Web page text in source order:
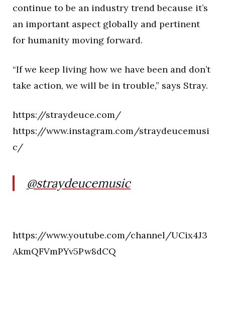
continue to be an industry trend because it’s
an important aspect globally and pertinent
for humanity moving forward.
“If we keep living how we have been and don’t
take action, we will be in trouble,” says Stray.
https://straydeuce.com/
https://www.instagram.com/straydeucemusi
c/
@straydeucemusic
https://www.youtube.com/channel/UCix4J3
AkmQFVmPYv5Pw8dCQ